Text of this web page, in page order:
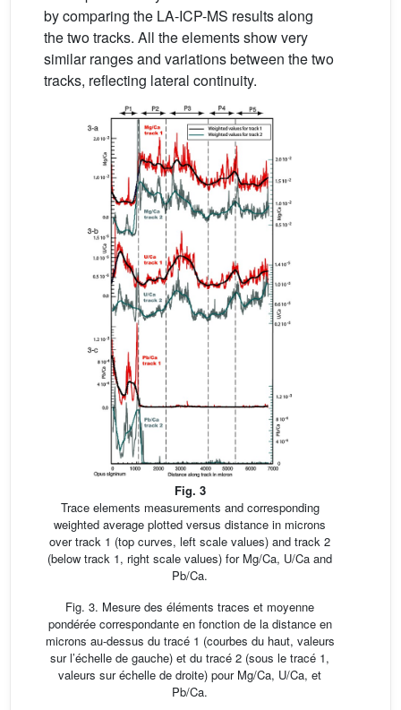
by comparing the LA-ICP-MS results along
the two tracks. All the elements show very
similar ranges and variations between the two
tracks, reflecting lateral continuity.
Fig. 3
Trace elements measurements and corresponding
weighted average plotted versus distance in microns
over track 1 (top curves, left scale values) and track 2
(below track 1, right scale values) for Mg/Ca, U/Ca and
Pb/Ca.
Fig. 3. Mesure des éléments traces et moyenne
pondérée correspondante en fonction de la distance en
microns au-dessus du tracé 1 (courbes du haut, valeurs
sur l’échelle de gauche) et du tracé 2 (sous le tracé 1,
valeurs sur échelle de droite) pour Mg/Ca, U/Ca, et
Pb/Ca.